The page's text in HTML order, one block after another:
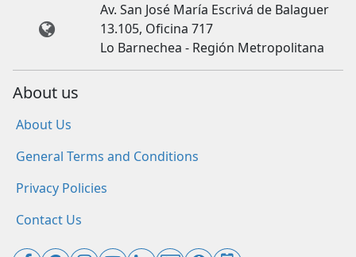
Av. San José María Escrivá de Balaguer
13.105, Oficina 717
Lo Barnechea - Región Metropolitana
About us
About Us
General Terms and Conditions
Privacy Policies
Contact Us